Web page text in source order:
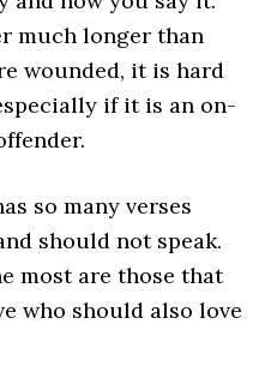
much longer than
wounded, it is hard
if it is an on-
so many verses
should not speak.
most are those that
who should also love